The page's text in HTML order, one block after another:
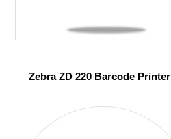
Zebra ZD 220 Barcode Printer